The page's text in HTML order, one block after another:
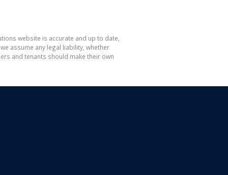
website is accurate and up to date,
assume any legal liability, whether
and tenants should make their own